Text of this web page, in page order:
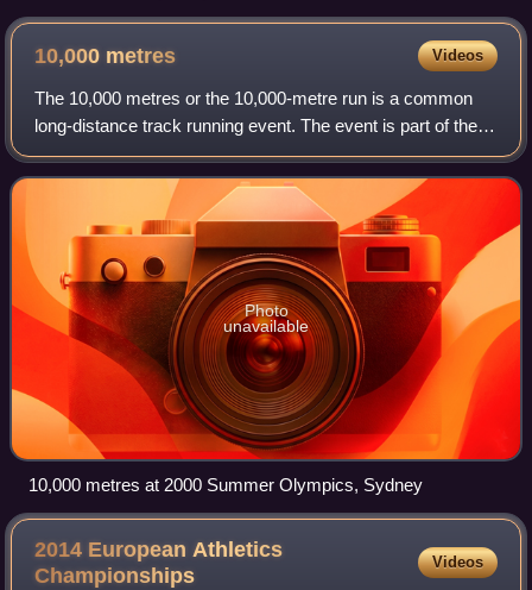
Championships
10,000 metres Videos
The 10,000 metres or the 10,000-metre run is a common
long-distance track running event. The event is part of the
athletics programme at the Olympic Games and the World
Athletics Championships, and is
Photo
unavailable
10,000 metres at 2000 Summer Olympics, Sydney
2014 European Athletics
Championships
Videos